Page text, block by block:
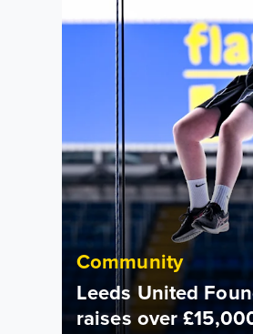
Community
Leeds United
raises over